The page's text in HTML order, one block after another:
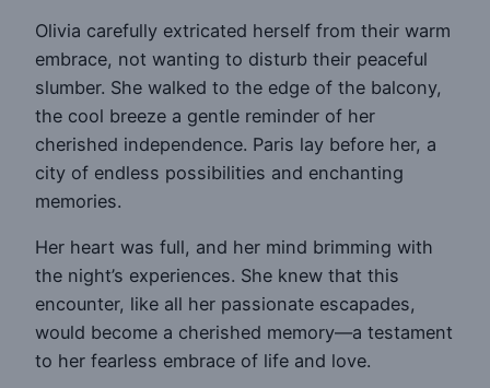
Olivia carefully extricated herself from their warm
embrace, not wanting to disturb their peaceful
slumber. She walked to the edge of the balcony,
the cool breeze a gentle reminder of her
cherished independence. Paris lay before her, a
city of endless possibilities and enchanting
memories.
Her heart was full, and her mind brimming with
the night’s experiences. She knew that this
encounter, like all her passionate escapades,
would become a cherished memory—a testament
to her fearless embrace of life and love.